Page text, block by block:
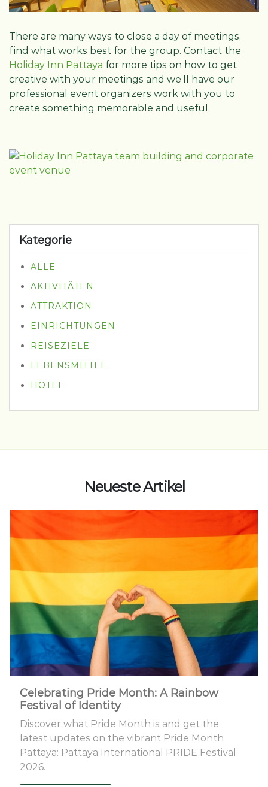
There are many ways to close a day of meetings,
find what works best for the group. Contact the
Holiday Inn Pattaya for more tips on how to get
creative with your meetings and we’ll have our
professional event organizers work with you to
create something memorable and useful.
Kategorie
ALLE
AKTIVITÄTEN
ATTRAKTION
EINRICHTUNGEN
REISEZIELE
LEBENSMITTEL
HOTEL
Neueste Artikel
Celebrating Pride Month: A Rainbow
Festival of Identity
Discover what Pride Month is and get the
latest updates on the vibrant Pride Month
Pattaya: Pattaya International PRIDE Festival
2026.